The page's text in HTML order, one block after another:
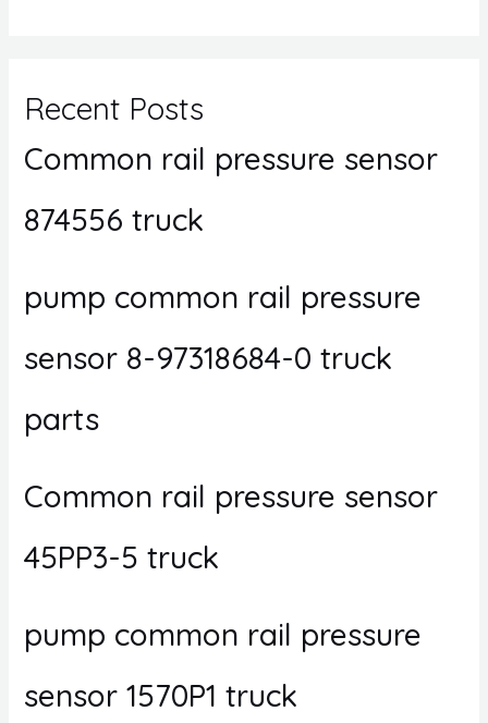
Recent Posts
Common rail pressure sensor
874556 truck
pump common rail pressure
sensor 8-97318684-0 truck
parts
Common rail pressure sensor
45PP3-5 truck
pump common rail pressure
sensor 1570P1 truck